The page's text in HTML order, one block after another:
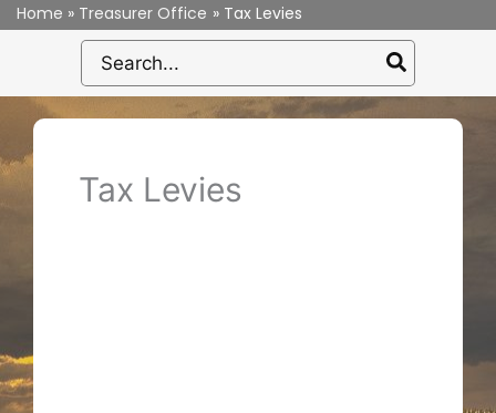
Home Treasurer Office
Tax Levies
Search
for:
Tax Levies